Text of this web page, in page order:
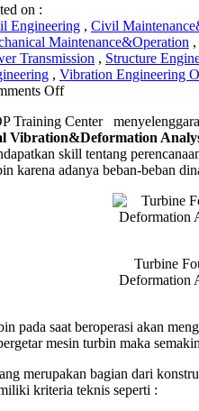
on :
Engineering , Civil
Maintenance&Operation ,
Transmission , Structure
, Vibration Engineering
Offon
Foundation
Vibration&Structural
Deformation
Analysis
Equipments
Training Center
Vibration&Deformation
skill tentang
karena adanya beban-beban
Turbine
Deformation
pada saat beroperasi akan
mesin turbin maka
merupakan bagian dari
kriteria teknis seperti :